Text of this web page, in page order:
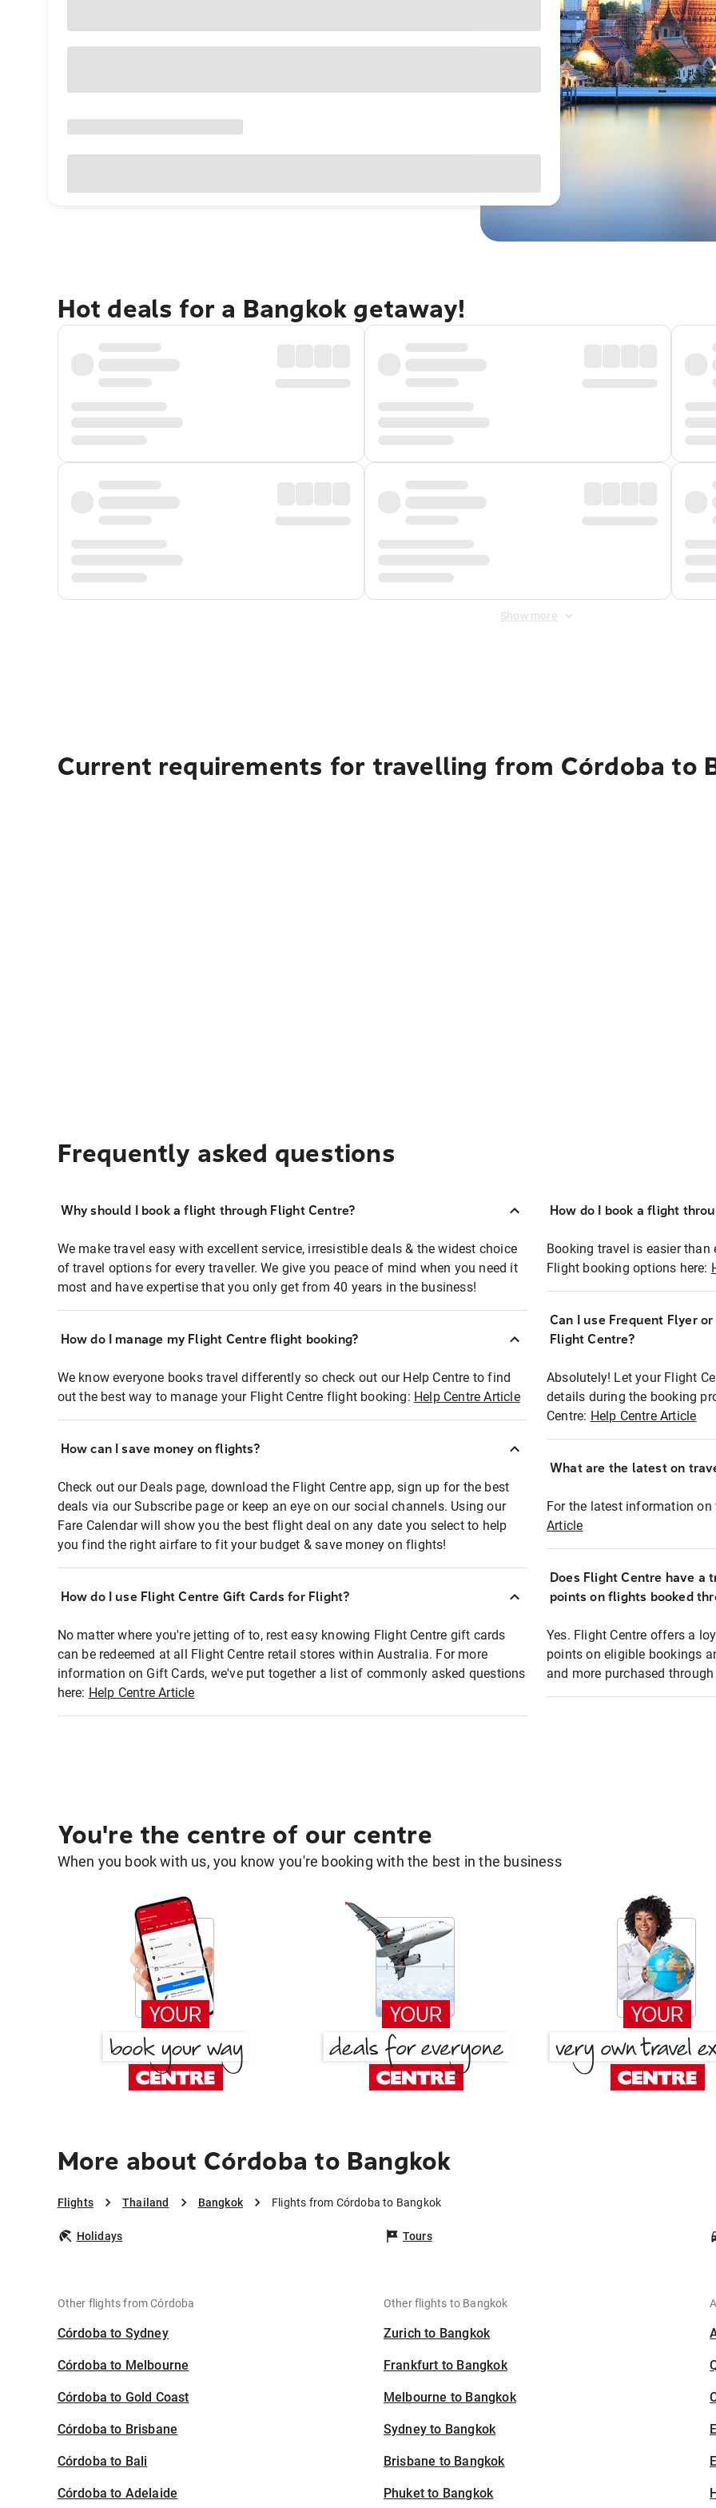
Hot deals for a Bangkok getaway!
Show more
Current requirements for travelling from Córdoba to
Frequently asked questions
Why should I book a flight through Flight Centre?
We make travel easy with excellent service, irresistible deals & the widest choice
of travel options for every traveller. We give you peace of mind when you need it
most and have expertise that you only get from 40 years in the business!
How do I manage my Flight Centre flight booking?
We know everyone books travel differently so check out our Help Centre to find
out the best way to manage your Flight Centre flight booking: Help Centre Article
How can I save money on flights?
Check out our Deals page, download the Flight Centre app, sign up for the best
deals via our Subscribe page or keep an eye on our social channels. Using our
Fare Calendar will show you the best flight deal on any date you select to help
you find the right airfare to fit your budget & save money on flights!
How do I use Flight Centre Gift Cards for Flight?
No matter where you're jetting of to, rest easy knowing Flight Centre gift cards
can be redeemed at all Flight Centre retail stores within Australia. For more
information on Gift Cards, we've put together a list of commonly asked questions
here: Help Centre Article
How do I book a flight
Booking travel is easier than
Flight booking options here:
Can I use Frequent Flyer
Flight Centre?
Absolutely! Let your Flight
details during the booking
Centre: Help Centre Article
What are the latest on
For the latest information on
Article
Does Flight Centre have a
points on flights booked
Yes. Flight Centre offers a
points on eligible bookings
and more purchased
You're the centre of our centre
When you book with us, you know you're booking with the best in the business
More about Córdoba to Bangkok
Flights Thailand Bangkok Flights from Córdoba to Bangkok
Holidays Tours
Other flights from Córdoba
Córdoba to Sydney
Córdoba to Melbourne
Córdoba to Gold Coast
Córdoba to Brisbane
Córdoba to Bali
Córdoba to Adelaide
Other flights to Bangkok
Zurich to Bangkok
Frankfurt to Bangkok
Melbourne to Bangkok
Sydney to Bangkok
Brisbane to Bangkok
Phuket to Bangkok